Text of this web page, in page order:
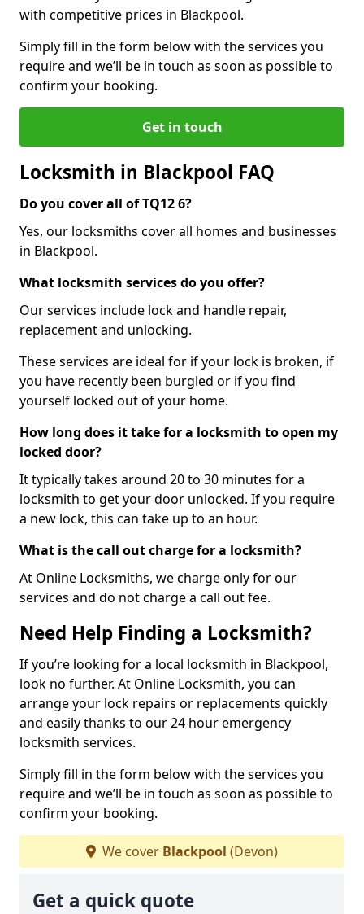
with competitive prices in Blackpool.
Simply fill in the form below with the services you
require and we’ll be in touch as soon as possible to
confirm your booking.
Get in touch
Locksmith in Blackpool FAQ
Do you cover all of TQ12 6?
Yes, our locksmiths cover all homes and businesses
in Blackpool.
What locksmith services do you offer?
Our services include lock and handle repair,
replacement and unlocking.
These services are ideal for if your lock is broken, if
you have recently been burgled or if you find
yourself locked out of your home.
How long does it take for a locksmith to open my
locked door?
It typically takes around 20 to 30 minutes for a
locksmith to get your door unlocked. If you require
a new lock, this can take up to an hour.
What is the call out charge for a locksmith?
At Online Locksmiths, we charge only for our
services and do not charge a call out fee.
Need Help Finding a Locksmith?
If you’re looking for a local locksmith in Blackpool,
look no further. At Online Locksmith, you can
arrange your lock repairs or replacements quickly
and easily thanks to our 24 hour emergency
locksmith services.
Simply fill in the form below with the services you
require and we’ll be in touch as soon as possible to
confirm your booking.
We cover Blackpool (Devon)
Get a quick quote